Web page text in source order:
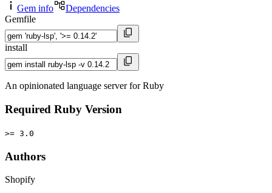
Gem info
Dependencies
Gemfile
install
An opinionated language server for Ruby
Required Ruby Version
>= 3.0
Authors
Shopify